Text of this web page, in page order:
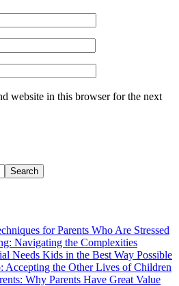
website in this browser for the next
Search
for Parents Who Are Stressed
Navigating the Complexities
Needs Kids in the Best Way Possible
Accepting the Other Lives of Children
Why Parents Have Great Value